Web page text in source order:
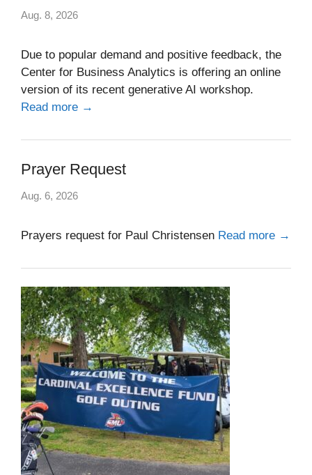
Aug. 8, 2026
Due to popular demand and positive feedback, the
Center for Business Analytics is offering an online
version of its recent generative AI workshop.
Read more →
Prayer Request
Aug. 6, 2026
Prayers request for Paul Christensen Read more →